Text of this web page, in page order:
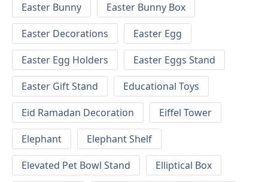
Easter Bunny
Easter Bunny Box
Easter Decorations
Easter Egg
Easter Egg Holders
Easter Eggs Stand
Easter Gift Stand
Educational Toys
Eid Ramadan Decoration
Eiffel Tower
Elephant
Elephant Shelf
Elevated Pet Bowl Stand
Elliptical Box